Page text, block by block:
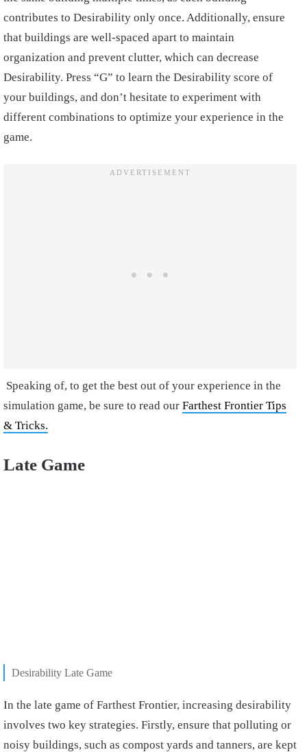
contributes to Desirability only once. Additionally, ensure
that buildings are well-spaced apart to maintain
organization and prevent clutter, which can decrease
Desirability. Press “G” to learn the Desirability score of
your buildings, and don’t hesitate to experiment with
different combinations to optimize your experience in the
game.
Speaking of, to get the best out of your experience in the
simulation game, be sure to read our Farthest Frontier Tips
& Tricks.
Late Game
Desirability Late Game
In the late game of Farthest Frontier, increasing desirability
involves two key strategies. Firstly, ensure that polluting or
noisy buildings, such as compost yards and tanners, are kept